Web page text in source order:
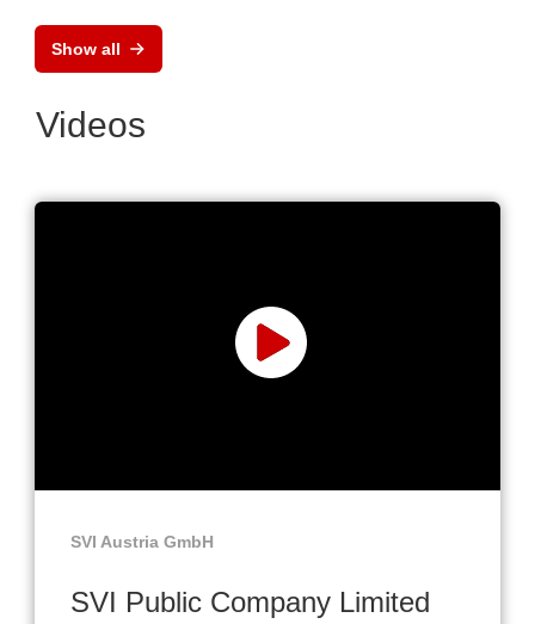
Show all
Videos
SVI Austria GmbH
SVI Public Company Limited